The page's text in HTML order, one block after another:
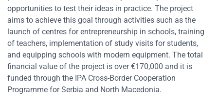
opportunities to test their ideas in practice. The project
aims to achieve this goal through activities such as the
launch of centres for entrepreneurship in schools, training
of teachers, implementation of study visits for students,
and equipping schools with modern equipment. The total
financial value of the project is over €170,000 and it is
funded through the IPA Cross-Border Cooperation
Programme for Serbia and North Macedonia.